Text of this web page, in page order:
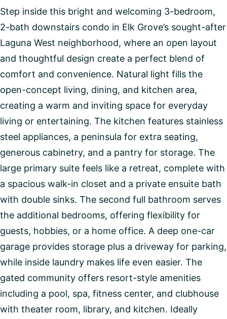
Step inside this bright and welcoming 3-bedroom,
2-bath downstairs condo in Elk Grove’s sought-after
Laguna West neighborhood, where an open layout
and thoughtful design create a perfect blend of
comfort and convenience. Natural light fills the
open-concept living, dining, and kitchen area,
creating a warm and inviting space for everyday
living or entertaining. The kitchen features stainless
steel appliances, a peninsula for extra seating,
generous cabinetry, and a pantry for storage. The
large primary suite feels like a retreat, complete with
a spacious walk-in closet and a private ensuite bath
with double sinks. The second full bathroom serves
the additional bedrooms, offering flexibility for
guests, hobbies, or a home office. A deep one-car
garage provides storage plus a driveway for parking,
while inside laundry makes life even easier. The
gated community offers resort-style amenities
including a pool, spa, fitness center, and clubhouse
with theater room, library, and kitchen. Ideally